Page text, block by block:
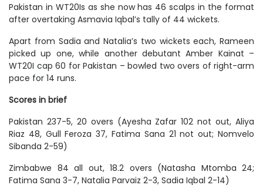
Pakistan in WT20Is as she now has 46 scalps in the format
after overtaking Asmavia Iqbal’s tally of 44 wickets.
Apart from Sadia and Natalia’s two wickets each, Rameen
picked up one, while another debutant Amber Kainat –
WT20I cap 60 for Pakistan – bowled two overs of right-arm
pace for 14 runs.
Scores in brief
Pakistan 237-5, 20 overs (Ayesha Zafar 102 not out, Aliya
Riaz 48, Gull Feroza 37, Fatima Sana 21 not out; Nomvelo
Sibanda 2-59)
Zimbabwe 84 all out, 18.2 overs (Natasha Mtomba 24;
Fatima Sana 3-7, Natalia Parvaiz 2-3, Sadia Iqbal 2-14)